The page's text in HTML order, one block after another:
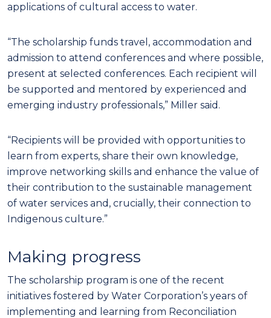
applications of cultural access to water.
“The scholarship funds travel, accommodation and
admission to attend conferences and where possible,
present at selected conferences. Each recipient will
be supported and mentored by experienced and
emerging industry professionals,” Miller said.
“Recipients will be provided with opportunities to
learn from experts, share their own knowledge,
improve networking skills and enhance the value of
their contribution to the sustainable management
of water services and, crucially, their connection to
Indigenous culture.”
Making progress
The scholarship program is one of the recent
initiatives fostered by Water Corporation’s years of
implementing and learning from Reconciliation